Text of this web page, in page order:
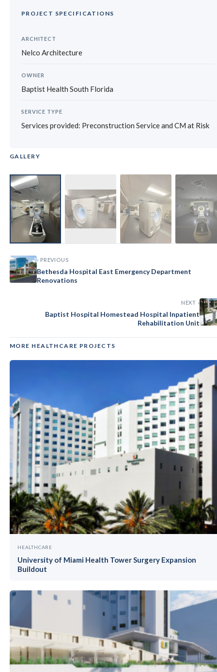
PROJECT SPECIFICATIONS
ARCHITECT
Nelco Architecture
OWNER
Baptist Health South Florida
SERVICE TYPE
Services provided: Preconstruction Service and CM at Risk
GALLERY
‹ PREVIOUS
Bethesda Hospital East Emergency Department
Renovations
NEXT ›
Baptist Hospital Homestead Hospital Inpatient
Rehabilitation Unit
MORE HEALTHCARE PROJECTS
HEALTHCARE
University of Miami Health Tower Surgery Expansion
Buildout